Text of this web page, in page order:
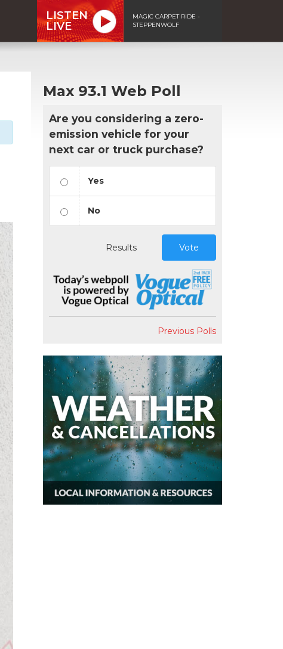
LISTEN
LIVE
MAGIC CARPET RIDE -
STEPPENWOLF
Max 93.1 Web Poll
Are you considering a zero-
emission vehicle for your
next car or truck purchase?
Yes
No
Results Vote
Previous Polls